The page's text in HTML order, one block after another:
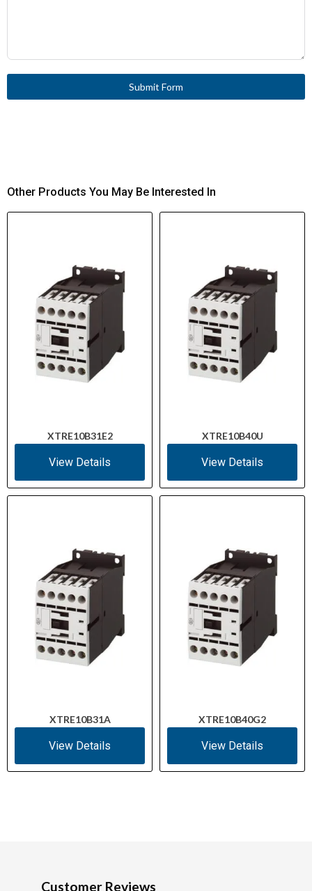
Submit Form
Other Products You May Be Interested In
XTRE10B31E2
View Details
XTRE10B40U
View Details
XTRE10B31A
View Details
XTRE10B40G2
View Details
Customer Reviews